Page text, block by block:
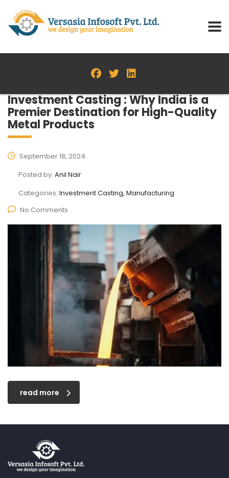
Investment Casting : Why India is a
Premier Destination for High-Quality
Metal Products
September 18, 2024
Posted by: Anil Nair
Categories: Investment Casting, Manufacturing
No Comments
read more